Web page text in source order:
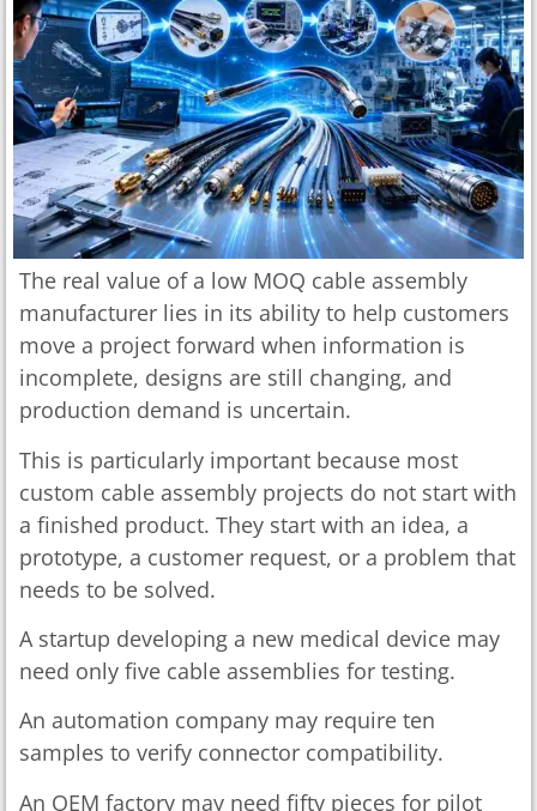
The real value of a low MOQ cable assembly
manufacturer lies in its ability to help customers
move a project forward when information is
incomplete, designs are still changing, and
production demand is uncertain.
This is particularly important because most
custom cable assembly projects do not start with
a finished product. They start with an idea, a
prototype, a customer request, or a problem that
needs to be solved.
A startup developing a new medical device may
need only five cable assemblies for testing.
An automation company may require ten
samples to verify connector compatibility.
An OEM factory may need fifty pieces for pilot